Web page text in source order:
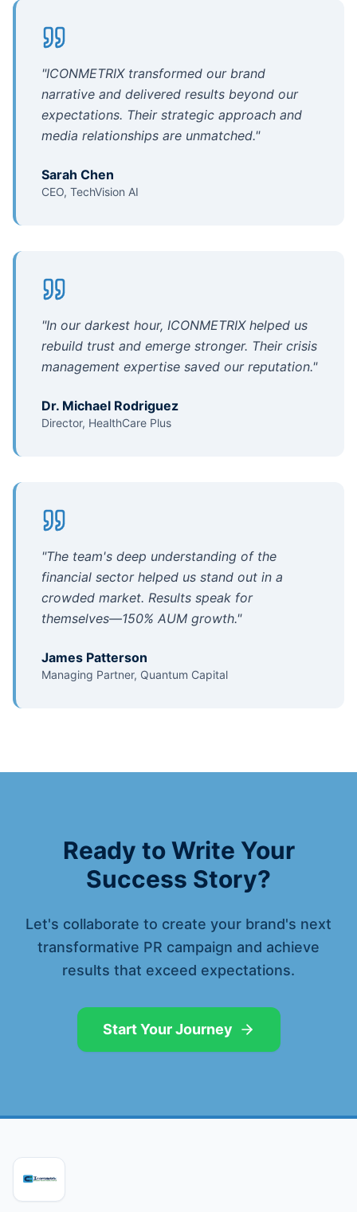
"ICONMETRIX transformed our brand
narrative and delivered results beyond our
expectations. Their strategic approach and
media relationships are unmatched."
Sarah Chen
CEO, TechVision AI
"In our darkest hour, ICONMETRIX helped us
rebuild trust and emerge stronger. Their crisis
management expertise saved our reputation."
Dr. Michael Rodriguez
Director, HealthCare Plus
"The team's deep understanding of the
financial sector helped us stand out in a
crowded market. Results speak for
themselves—150% AUM growth."
James Patterson
Managing Partner, Quantum Capital
Ready to Write Your
Success Story?
Let's collaborate to create your brand's next
transformative PR campaign and achieve
results that exceed expectations.
Start Your Journey